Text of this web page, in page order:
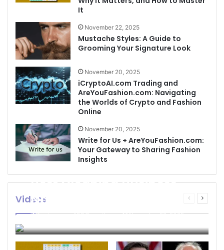
It
November 22, 2025
Mustache Styles: A Guide to
Grooming Your Signature Look
November 20, 2025
iCryptoAI.com Trading and
AreYouFashion.com: Navigating
the Worlds of Crypto and Fashion
Online
November 20, 2025
Write for Us + AreYouFashion.com:
Your Gateway to Sharing Fashion
Insights
Videos
Previous
Next
Best Cleaning Business
Names: How to Choose
the Perfect Name for
Your Cleaning Company
businessseo403@gmail.com
November 22, 2025